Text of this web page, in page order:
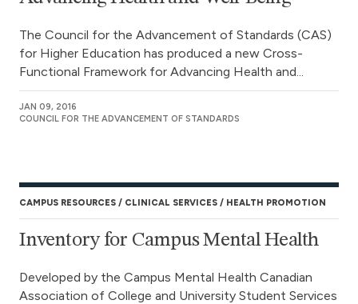
The Council for the Advancement of Standards (CAS)
for Higher Education has produced a new Cross-
Functional Framework for Advancing Health and...
JAN 09, 2016
COUNCIL FOR THE ADVANCEMENT OF STANDARDS
CAMPUS RESOURCES CLINICAL SERVICES HEALTH PROMOTION
Inventory for Campus Mental Health
Developed by the Campus Mental Health Canadian
Association of College and University Student Services